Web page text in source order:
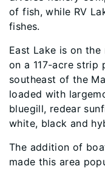
of fish, while RV
fishes.
East Lake is on
on a 117-acre strip
southeast of the
loaded with
bluegill, redear
white, black and
The addition of
made this area